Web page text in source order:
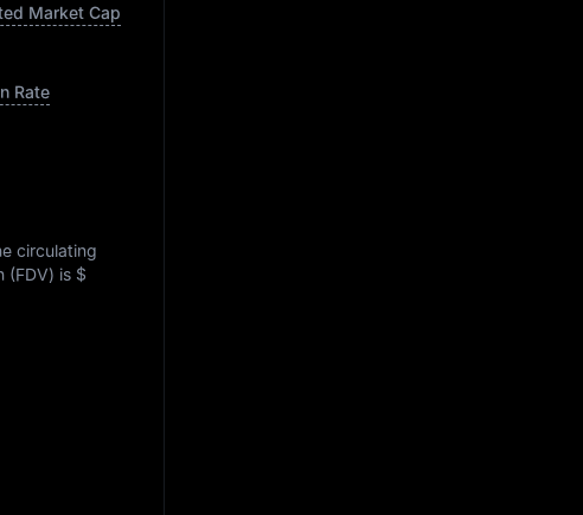
Market Cap
Rate
circulating
(FDV) is $